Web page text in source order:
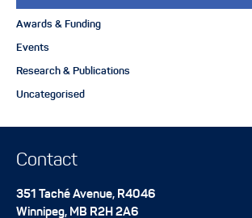
Awards & Funding
Events
Research & Publications
Uncategorised
Contact
351 Taché Avenue, R4046
Winnipeg, MB R2H 2A6